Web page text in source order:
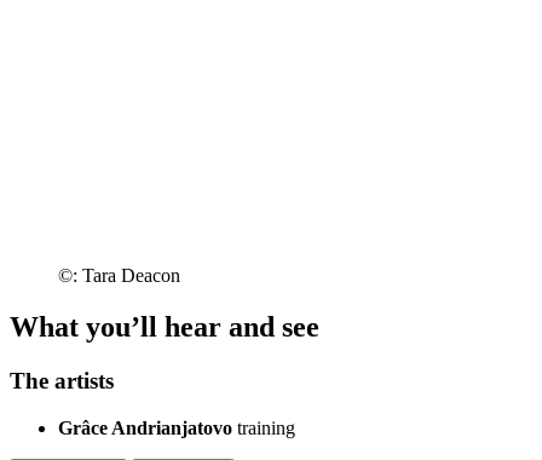
©: Tara Deacon
What you’ll hear and see
The artists
Grâce Andrianjatovo training